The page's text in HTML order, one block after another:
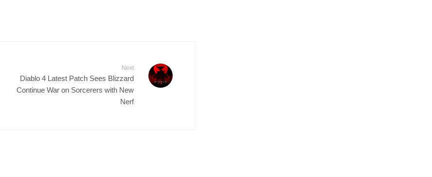
Next
Diablo 4 Latest Patch Sees Blizzard
Continue War on Sorcerers with New
Nerf